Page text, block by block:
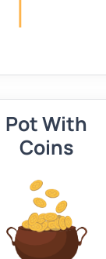
Pot With
Coins